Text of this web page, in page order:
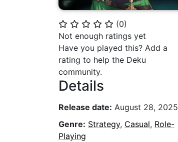
⭐ ⭐ ⭐ ⭐ ⭐ (0)
Not enough ratings yet
Have you played this? Add a
rating to help the Deku
community.
Details
Release date: August 28, 2025
Genre: Strategy, Casual, Role-
Playing